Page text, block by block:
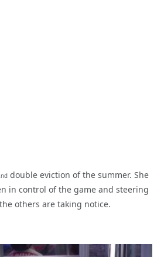
nd double eviction of the summer. She
in control of the game and steering
others are taking notice.